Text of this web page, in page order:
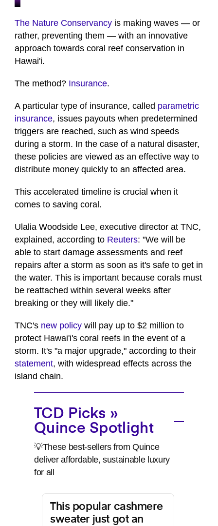
The Nature Conservancy is making waves — or
rather, preventing them — with an innovative
approach towards coral reef conservation in
Hawai'i.
The method? Insurance.
A particular type of insurance, called parametric
insurance, issues payouts when predetermined
triggers are reached, such as wind speeds
during a storm. In the case of a natural disaster,
these policies are viewed as an effective way to
distribute money quickly to an affected area.
This accelerated timeline is crucial when it
comes to saving coral.
Ulalia Woodside Lee, executive director at TNC,
explained, according to Reuters: "We will be
able to start damage assessments and reef
repairs after a storm as soon as it's safe to get in
the water. This is important because corals must
be reattached within several weeks after
breaking or they will likely die."
TNC's new policy will pay up to $2 million to
protect Hawai'i's coral reefs in the event of a
storm. It's "a major upgrade," according to their
statement, with widespread effects across the
island chain.
TCD Picks »
Quince Spotlight
💡These best-sellers from Quince
deliver affordable, sustainable luxury
for all
This popular cashmere
sweater just got an